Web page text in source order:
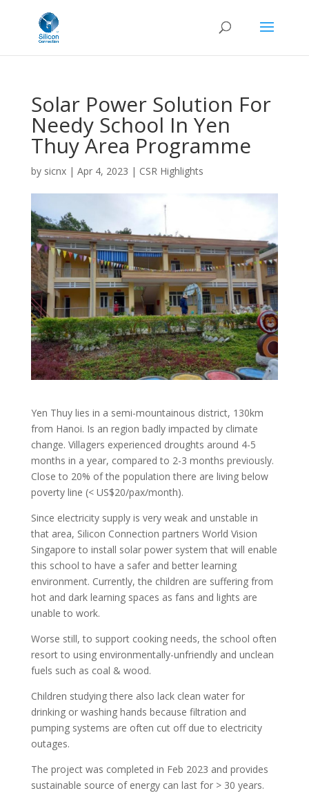
Solar Power Solution For
Needy School In Yen
Thuy Area Programme
by sicnx| Apr 4, 2023 | CSR Highlights
Yen Thuy lies in a semi-mountainous district, 130km
from Hanoi. Is an region badly impacted by climate
change. Villagers experienced droughts around 4-5
months in a year, compared to 2-3 months previously.
Close to 20% of the population there are living below
poverty line (< US$20/pax/month).
Since electricity supply is very weak and unstable in
that area, Silicon Connection partners World Vision
Singapore to install solar power system that will enable
this school to have a safer and better learning
environment. Currently, the children are suffering from
hot and dark learning spaces as fans and lights are
unable to work.
Worse still, to support cooking needs, the school often
resort to using environmentally-unfriendly and unclean
fuels such as coal & wood.
Children studying there also lack clean water for
drinking or washing hands because filtration and
pumping systems are often cut off due to electricity
outages.
The project was completed in Feb 2023 and provides
sustainable source of energy can last for > 30 years.